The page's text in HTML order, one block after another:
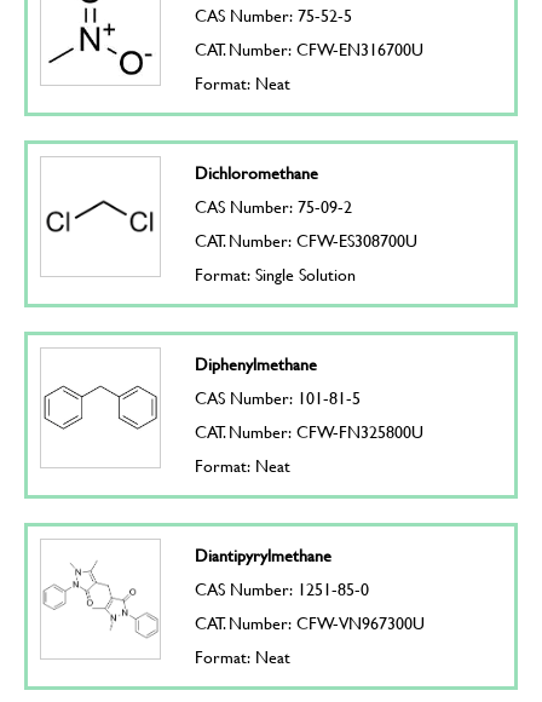
CAS Number: 75-52-5
CAT. Number: CFW-EN316700U
Format: Neat
Dichloromethane
CAS Number: 75-09-2
CAT. Number: CFW-ES308700U
Format: Single Solution
Diphenylmethane
CAS Number: 101-81-5
CAT. Number: CFW-FN325800U
Format: Neat
Diantipyrylmethane
CAS Number: 1251-85-0
CAT. Number: CFW-VN967300U
Format: Neat